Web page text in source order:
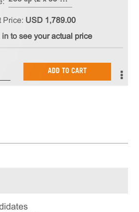
Price: USD 1,789.00
in to see your actual price
ADD TO CART